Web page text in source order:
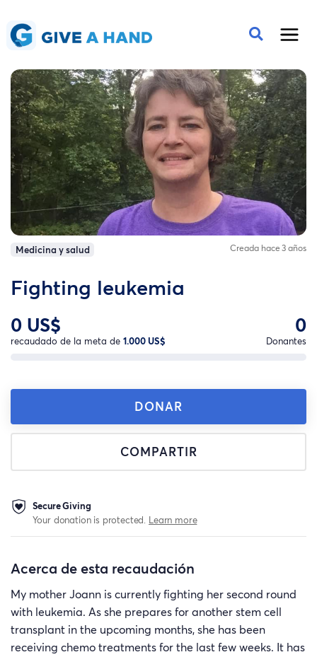
Medicina y salud Creada hace 3 años
Fighting leukemia
0 US$
recaudado de la meta de 1.000 US$
0
Donantes
DONAR
COMPARTIR
Secure Giving
Your donation is protected. Learn more
Acerca de esta recaudación
My mother Joann is currently fighting her second round
with leukemia. As she prepares for another stem cell
transplant in the upcoming months, she has been
receiving chemo treatments for the last few weeks. It has